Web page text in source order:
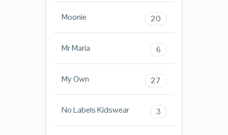
Moonie 20
Mr Maria 6
My Own 27
No Labels Kidswear 3